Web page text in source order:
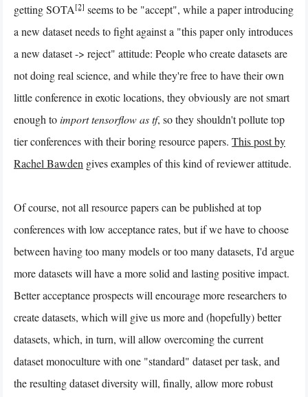
getting SOTA[2] seems to be "accept", while a paper introducing
a new dataset needs to fight against a "this paper only introduces
a new dataset -> reject" attitude: People who create datasets are
not doing real science, and while they're free to have their own
little conference in exotic locations, they obviously are not smart
enough toimport tensorflow as tf, so they shouldn't pollute top
tier conferences with their boring resource papers. This post by
Rachel Bawden gives examples of this kind of reviewer attitude.
Of course, not all resource papers can be published at top
conferences with low acceptance rates, but if we have to choose
between having too many models or too many datasets, I'd argue
more datasets will have a more solid and lasting positive impact.
Better acceptance prospects will encourage more researchers to
create datasets, which will give us more and (hopefully) better
datasets, which, in turn, will allow overcoming the current
dataset monoculture with one "standard" dataset per task, and
the resulting dataset diversity will, finally, allow more robust